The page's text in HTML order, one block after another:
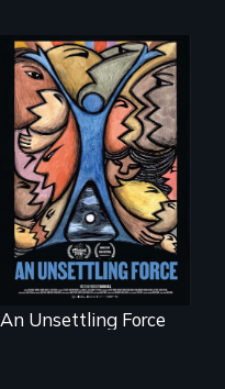
America’s poor
organize to
confront a moral
crisis of survival.
An Unsettling Force